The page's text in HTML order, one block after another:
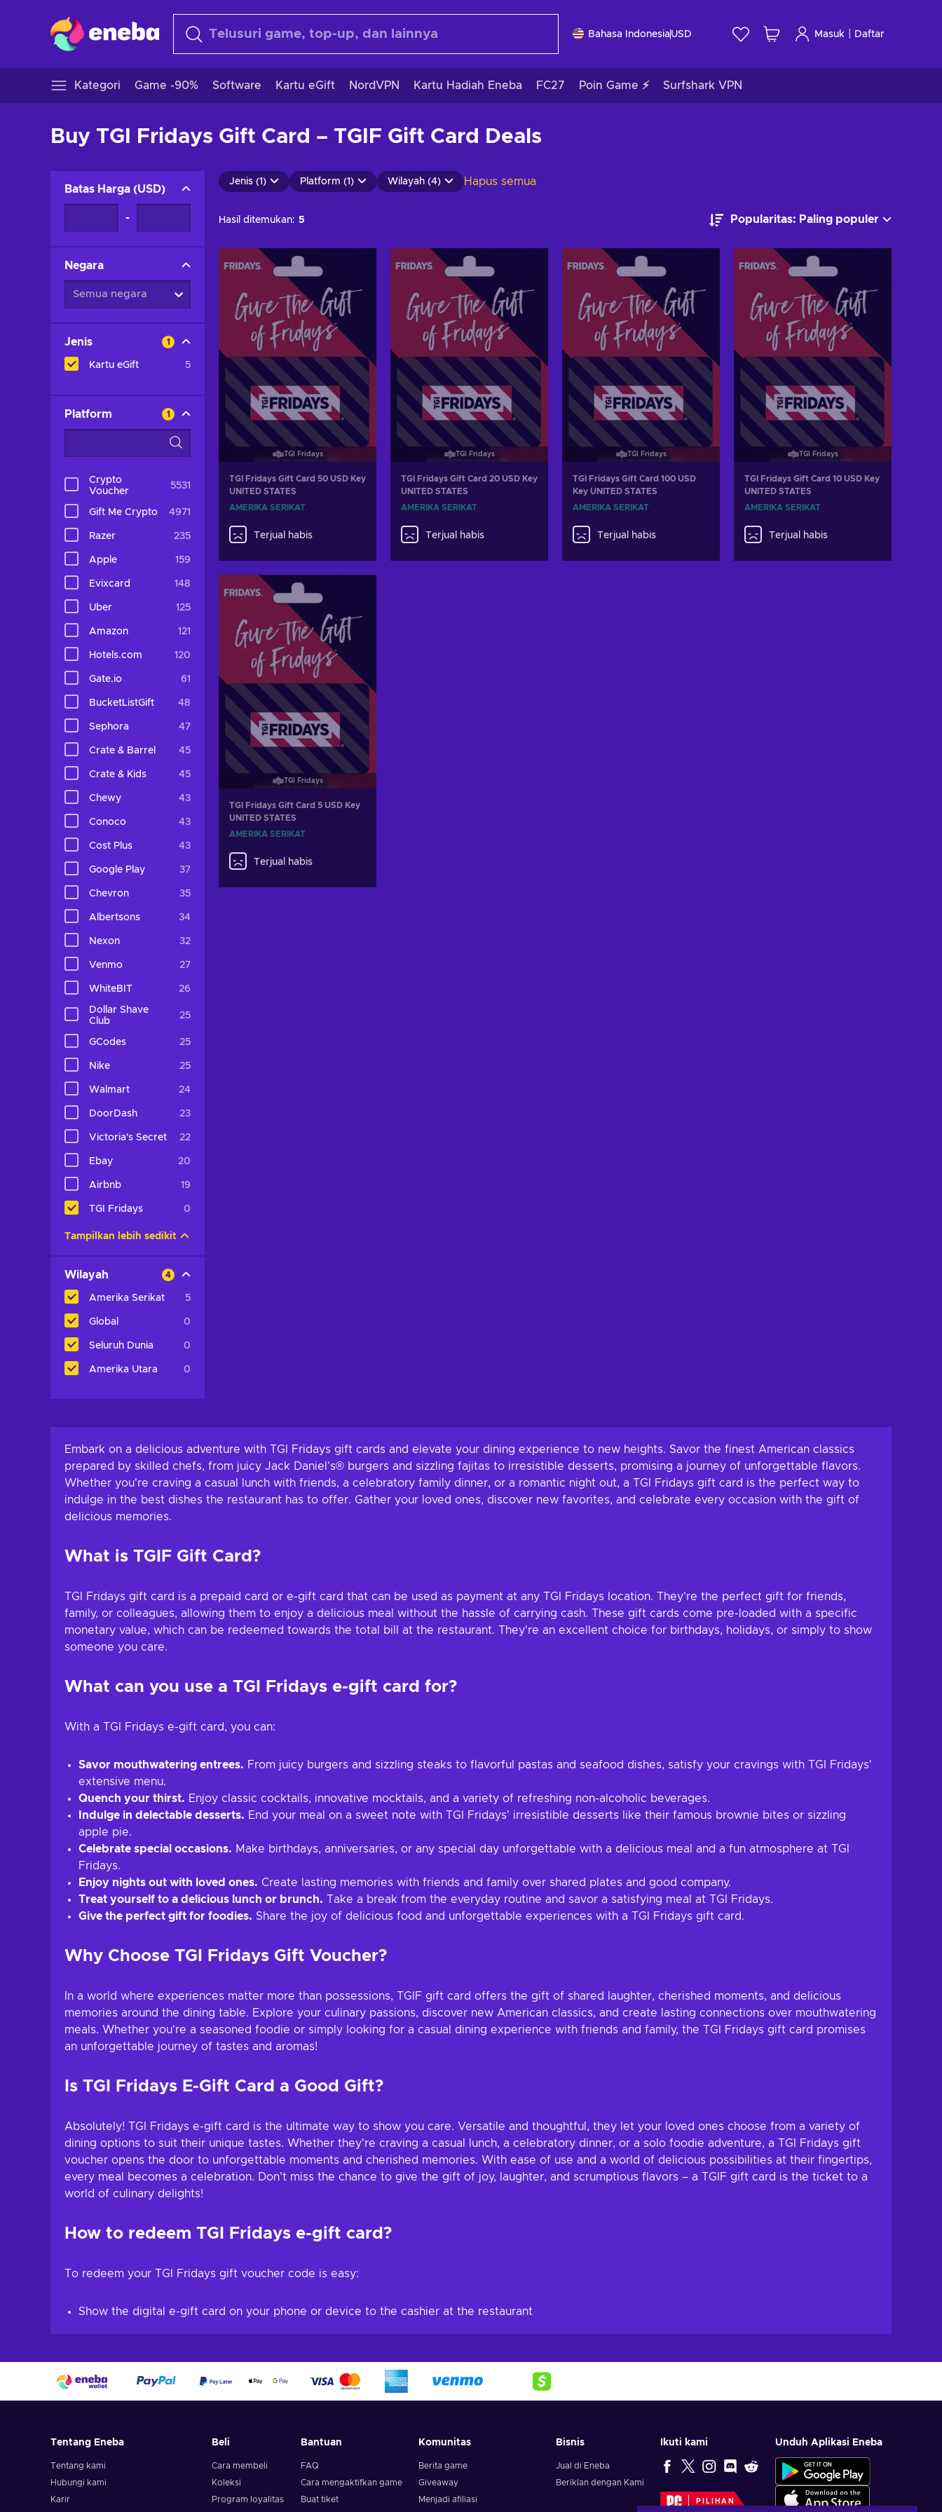
Bahasa Indonesia USD Masuk Daftar
Kategori Game -90% Software Kartu eGift NordVPN Kartu Hadiah Eneba FC27 Poin Game ⚡ Surfshark VPN
Buy TGI Fridays Gift Card – TGIF Gift Card Deals
Batas Harga (USD)
-
Negara
Semua negara
Jenis 1
Kartu eGift 5
Platform 1
Crypto
Voucher
5531
Gift Me Crypto 4971
Razer 235
Apple 159
Evixcard 148
Uber 125
Amazon 121
Hotels.com 120
Gate.io 61
BucketListGift 48
Sephora 47
Crate & Barrel 45
Crate & Kids 45
Chewy 43
Conoco 43
Cost Plus 43
Google Play 37
Chevron 35
Albertsons 34
Nexon 32
Venmo 27
WhiteBIT 26
Dollar Shave
Club
25
GCodes 25
Nike 25
Walmart 24
DoorDash 23
Victoria's Secret 22
Ebay 20
Airbnb 19
TGI Fridays 0
Tampilkan lebih sedikit
Wilayah 4
Amerika Serikat 5
Global 0
Seluruh Dunia 0
Amerika Utara 0
Jenis (1) Platform (1) Wilayah (4) Hapus semua
Hasil ditemukan: 5 Popularitas: Paling populer
TGI Fridays
TGI Fridays Gift Card 50 USD Key
UNITED STATES
AMERIKA SERIKAT
Terjual habis
TGI Fridays
TGI Fridays Gift Card 20 USD Key
UNITED STATES
AMERIKA SERIKAT
Terjual habis
TGI Fridays
TGI Fridays Gift Card 100 USD
Key UNITED STATES
AMERIKA SERIKAT
Terjual habis
TGI Fridays
TGI Fridays Gift Card 10 USD Key
UNITED STATES
AMERIKA SERIKAT
Terjual habis
TGI Fridays
TGI Fridays Gift Card 5 USD Key
UNITED STATES
AMERIKA SERIKAT
Terjual habis
Embark on a delicious adventure with TGI Fridays gift cards and elevate your dining experience to new heights. Savor the finest American classics
prepared by skilled chefs, from juicy Jack Daniel's® burgers and sizzling fajitas to irresistible desserts, promising a journey of unforgettable flavors.
Whether you're craving a casual lunch with friends, a celebratory family dinner, or a romantic night out, a TGI Fridays gift card is the perfect way to
indulge in the best dishes the restaurant has to offer. Gather your loved ones, discover new favorites, and celebrate every occasion with the gift of
delicious memories.
What is TGIF Gift Card?
TGI Fridays gift card is a prepaid card or e-gift card that can be used as payment at any TGI Fridays location. They're the perfect gift for friends,
family, or colleagues, allowing them to enjoy a delicious meal without the hassle of carrying cash. These gift cards come pre-loaded with a specific
monetary value, which can be redeemed towards the total bill at the restaurant. They're an excellent choice for birthdays, holidays, or simply to show
someone you care.
What can you use a TGI Fridays e-gift card for?
With a TGI Fridays e-gift card, you can:
Savor mouthwatering entrees. From juicy burgers and sizzling steaks to flavorful pastas and seafood dishes, satisfy your cravings with TGI Fridays'
extensive menu.
Quench your thirst. Enjoy classic cocktails, innovative mocktails, and a variety of refreshing non-alcoholic beverages.
Indulge in delectable desserts. End your meal on a sweet note with TGI Fridays' irresistible desserts like their famous brownie bites or sizzling
apple pie.
Celebrate special occasions. Make birthdays, anniversaries, or any special day unforgettable with a delicious meal and a fun atmosphere at TGI
Fridays.
Enjoy nights out with loved ones. Create lasting memories with friends and family over shared plates and good company.
Treat yourself to a delicious lunch or brunch. Take a break from the everyday routine and savor a satisfying meal at TGI Fridays.
Give the perfect gift for foodies. Share the joy of delicious food and unforgettable experiences with a TGI Fridays gift card.
Why Choose TGI Fridays Gift Voucher?
In a world where experiences matter more than possessions, TGIF gift card offers the gift of shared laughter, cherished moments, and delicious
memories around the dining table. Explore your culinary passions, discover new American classics, and create lasting connections over mouthwatering
meals. Whether you're a seasoned foodie or simply looking for a casual dining experience with friends and family, the TGI Fridays gift card promises
an unforgettable journey of tastes and aromas!
Is TGI Fridays E-Gift Card a Good Gift?
Absolutely! TGI Fridays e-gift card is the ultimate way to show you care. Versatile and thoughtful, they let your loved ones choose from a variety of
dining options to suit their unique tastes. Whether they're craving a casual lunch, a celebratory dinner, or a solo foodie adventure, a TGI Fridays gift
voucher opens the door to unforgettable moments and cherished memories. With ease of use and a world of delicious possibilities at their fingertips,
every meal becomes a celebration. Don't miss the chance to give the gift of joy, laughter, and scrumptious flavors – a TGIF gift card is the ticket to a
world of culinary delights!
How to redeem TGI Fridays e-gift card?
To redeem your TGI Fridays gift voucher code is easy:
Show the digital e-gift card on your phone or device to the cashier at the restaurant
Tentang Eneba
Tentang kami
Hubungi kami
Karir
Beli
Cara membeli
Koleksi
Program loyalitas
Bantuan
FAQ
Cara mengaktifkan game
Buat tiket
Komunitas
Berita game
Giveaway
Menjadi afiliasi
Bisnis
Jual di Eneba
Beriklan dengan Kami
Ikuti kami
PILIHAN
Unduh Aplikasi Eneba